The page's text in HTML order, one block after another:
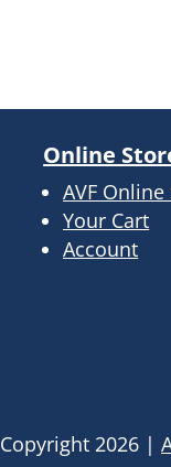
Online
AVF Online
Your Cart
Account
Copyright 2026 |